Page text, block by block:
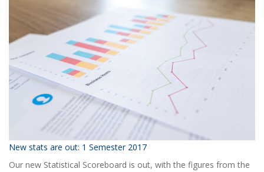
Annual
Event?
New stats are out: 1 Semester 2017
Our new Statistical Scoreboard is out, with the figures from the